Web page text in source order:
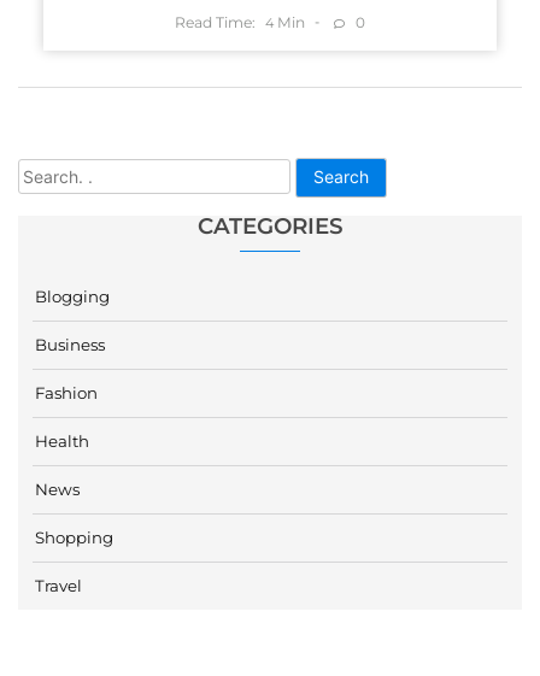
Search
CATEGORIES
Blogging
Business
Fashion
Health
News
Shopping
Travel
Read Time: 4 Min 0